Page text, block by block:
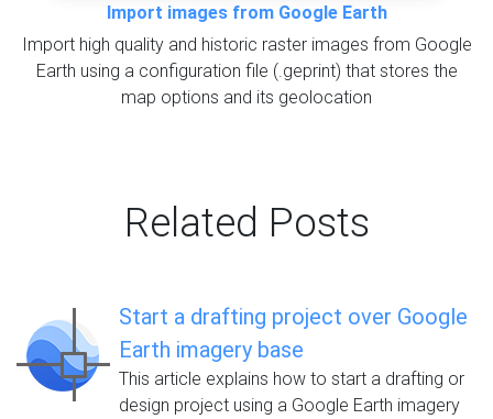
Import images from Google Earth
Import high quality and historic raster images from Google
Earth using a configuration file (.geprint) that stores the
map options and its geolocation
Related Posts
Start a drafting project over Google
Earth imagery base
This article explains how to start a drafting or
design project using a Google Earth imagery